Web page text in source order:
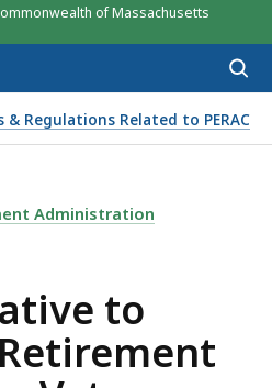
of Massachusetts
& Regulations Related to PERAC
RELATIVE TO DISABILITY
Administration
to